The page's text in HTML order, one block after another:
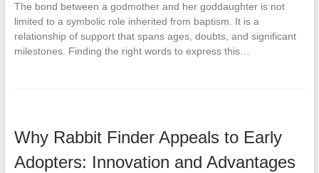
The bond between a godmother and her goddaughter is not
limited to a symbolic role inherited from baptism. It is a
relationship of support that spans ages, doubts, and significant
milestones. Finding the right words to express this…
Why Rabbit Finder Appeals to Early
Adopters: Innovation and Advantages